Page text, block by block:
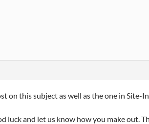
on this subject as well as the one in Site-
luck and let us know how you make out.